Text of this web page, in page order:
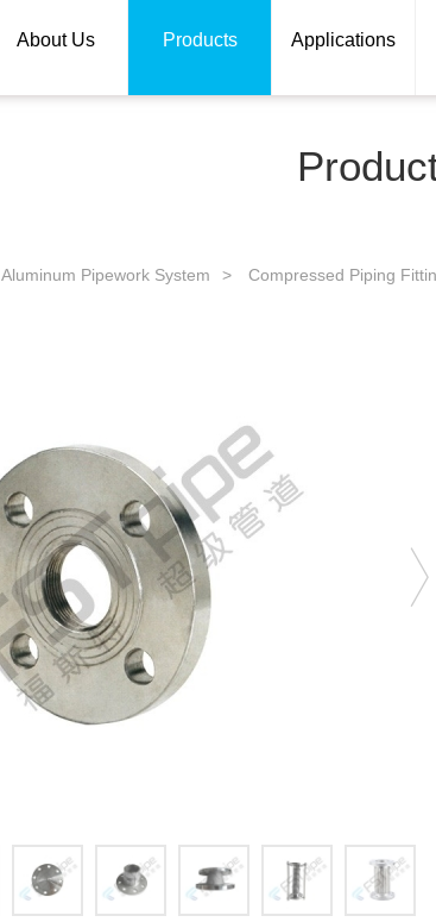
About Us Products Applications
Aluminum Pipework System > Compressed Piping